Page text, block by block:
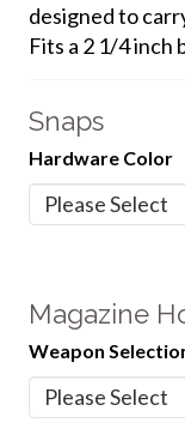
designed to
Fits a 2 1/4 inch
Snaps
Hardware Color
Magazine
Weapon